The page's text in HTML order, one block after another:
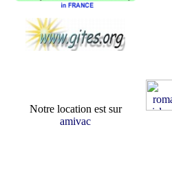
Notre location est sur
amivac